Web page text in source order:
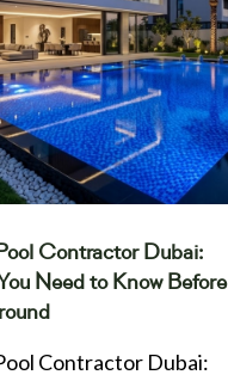
Contractor Dubai:
Need to Know Before
Contractor Dubai: